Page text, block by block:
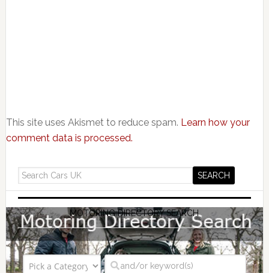
This site uses Akismet to reduce spam. Learn how your
comment data is processed.
MOTORING DIRECTORY SEARCH